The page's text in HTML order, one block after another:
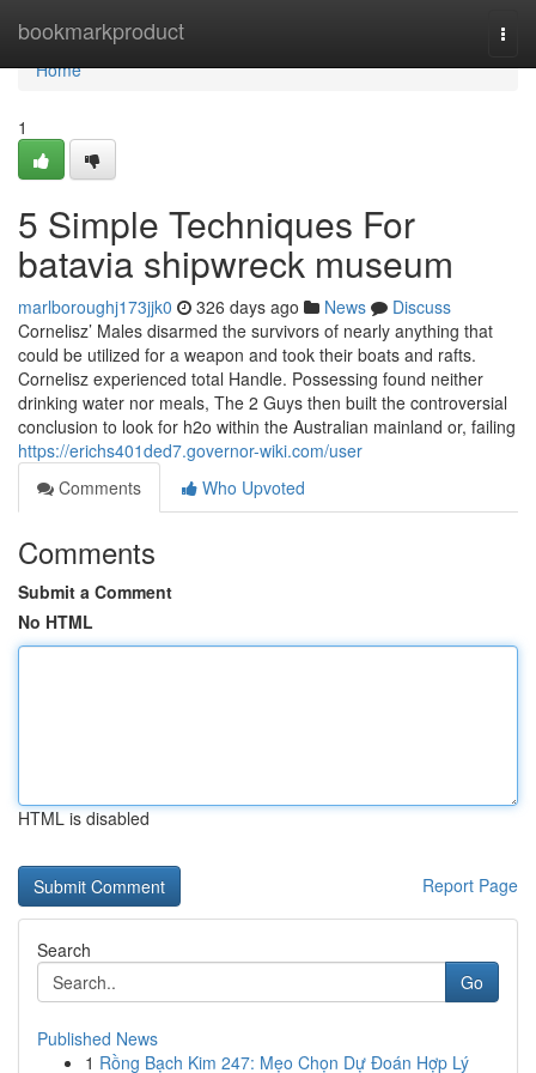
bookmarkproduct
Home
Home
1
5 Simple Techniques For
batavia shipwreck museum
marlboroughj173jjk0 326 days ago News
Discuss
Cornelisz’ Males disarmed the survivors of nearly anything that
could be utilized for a weapon and took their boats and rafts.
Cornelisz experienced total Handle. Possessing found neither
drinking water nor meals, The 2 Guys then built the controversial
conclusion to look for h2o within the Australian mainland or, failing
https://erichs401ded7.governor-wiki.com/user
Comments
Who Upvoted
Comments
Submit a Comment
No HTML
HTML is disabled
Report Page
Search
Go
Published News
1 Rồng Bạch Kim 247: Mẹo Chọn Dự Đoán Hợp Lý